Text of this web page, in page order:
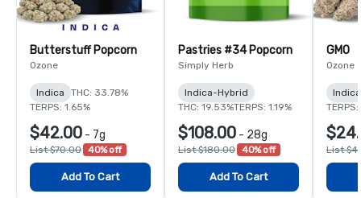
Butterstuff Popcorn
Ozone
Indica
THC: 33.78%
TERPS: 1.65%
$42.00 - 7g
List $70.00 40% off
Add To Cart
Pastries #34 Popcorn
Simply Herb
Indica-Hybrid
THC: 19.53%TERPS: 1.19%
$108.00 - 28g
List $180.00 40% off
Add To Cart
GMO
Ozone
Indica
TERPS:
List